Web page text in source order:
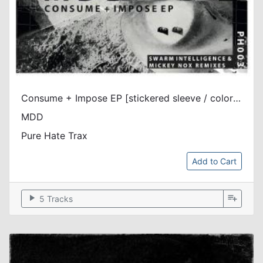
Consume + Impose EP [stickered sleeve / color vinyl]
MDD
Pure Hate Trax
Add to Cart
play_arrow 5 Tracks playlist_add